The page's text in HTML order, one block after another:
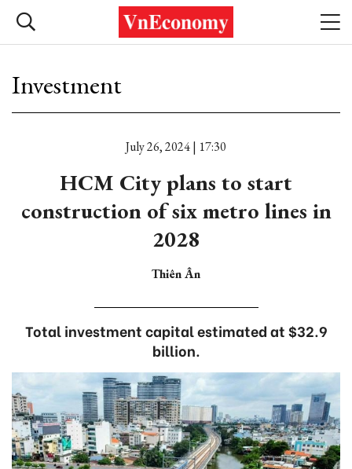
Investment
July 26, 2024 | 17:30
HCM City plans to start
construction of six metro lines in
2028
Thiên Ân
Total investment capital estimated at $32.9
billion.